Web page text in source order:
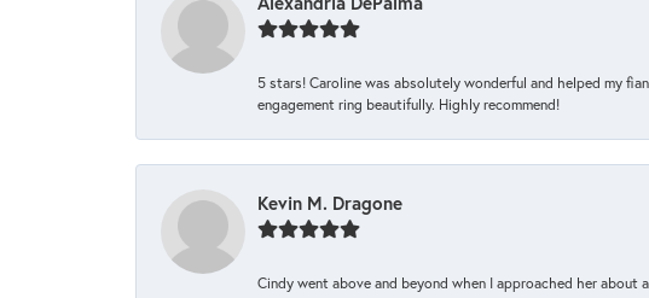
5 stars! Caroline was absolutely wonderful and helped my
engagement ring beautifully. Highly recommend!
Kevin M. Dragone
Cindy went above and beyond when I approached her